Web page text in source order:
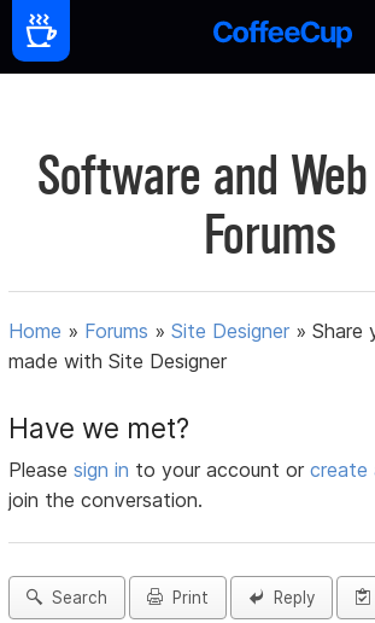
Software and
Forums
Home » Forums »Site Designer »Share
made with Site Designer
Have we met?
Pleasesign in to your account orcreate
join the conversation.
Search Print Reply